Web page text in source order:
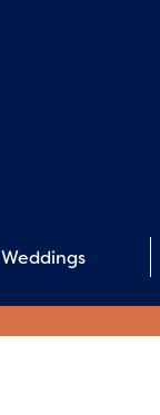
Weddings